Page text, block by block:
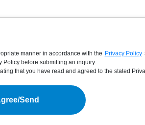
manner in accordance with the Privacy Policy
Policy before submitting an inquiry.
that you have read and agreed to the stated
Send